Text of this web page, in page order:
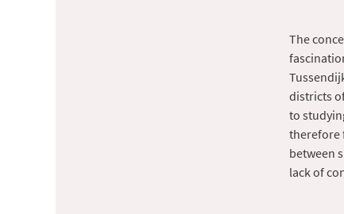
The
districts
to
therefore
between
lack of